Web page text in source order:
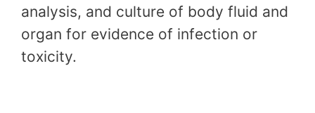
analysis, and culture of body fluid and
organ for evidence of infection or
toxicity.